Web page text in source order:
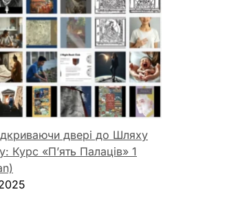
двері до Шляху
Курс «П’ять Палаців» 1